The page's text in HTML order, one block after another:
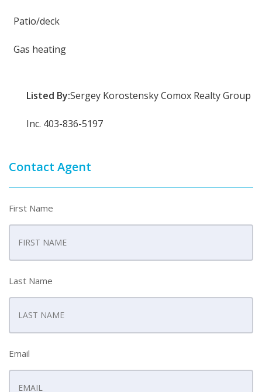
Patio/deck
Gas heating
Listed By:Sergey Korostensky Comox Realty Group
Inc. 403-836-5197
Contact Agent
First Name
Last Name
Email